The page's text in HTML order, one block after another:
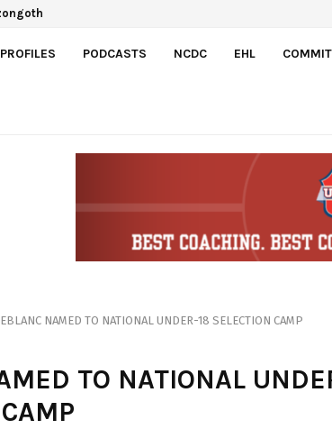
PODCASTS NCDC EHL
NAMED TO NATIONAL UNDER-18 SELECTION CAMP
TO NATIONAL